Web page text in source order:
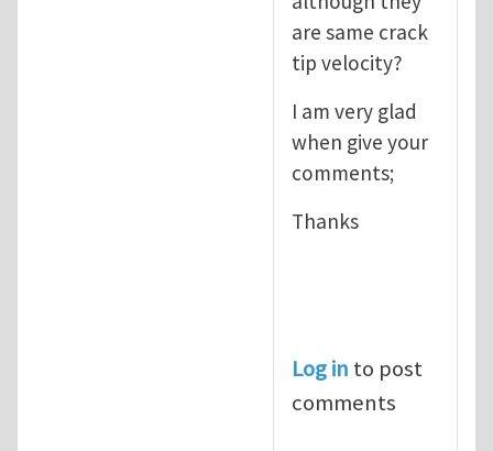
are same crack
tip velocity?
I am very glad
when give your
comments;
Thanks
Log in to post
comments